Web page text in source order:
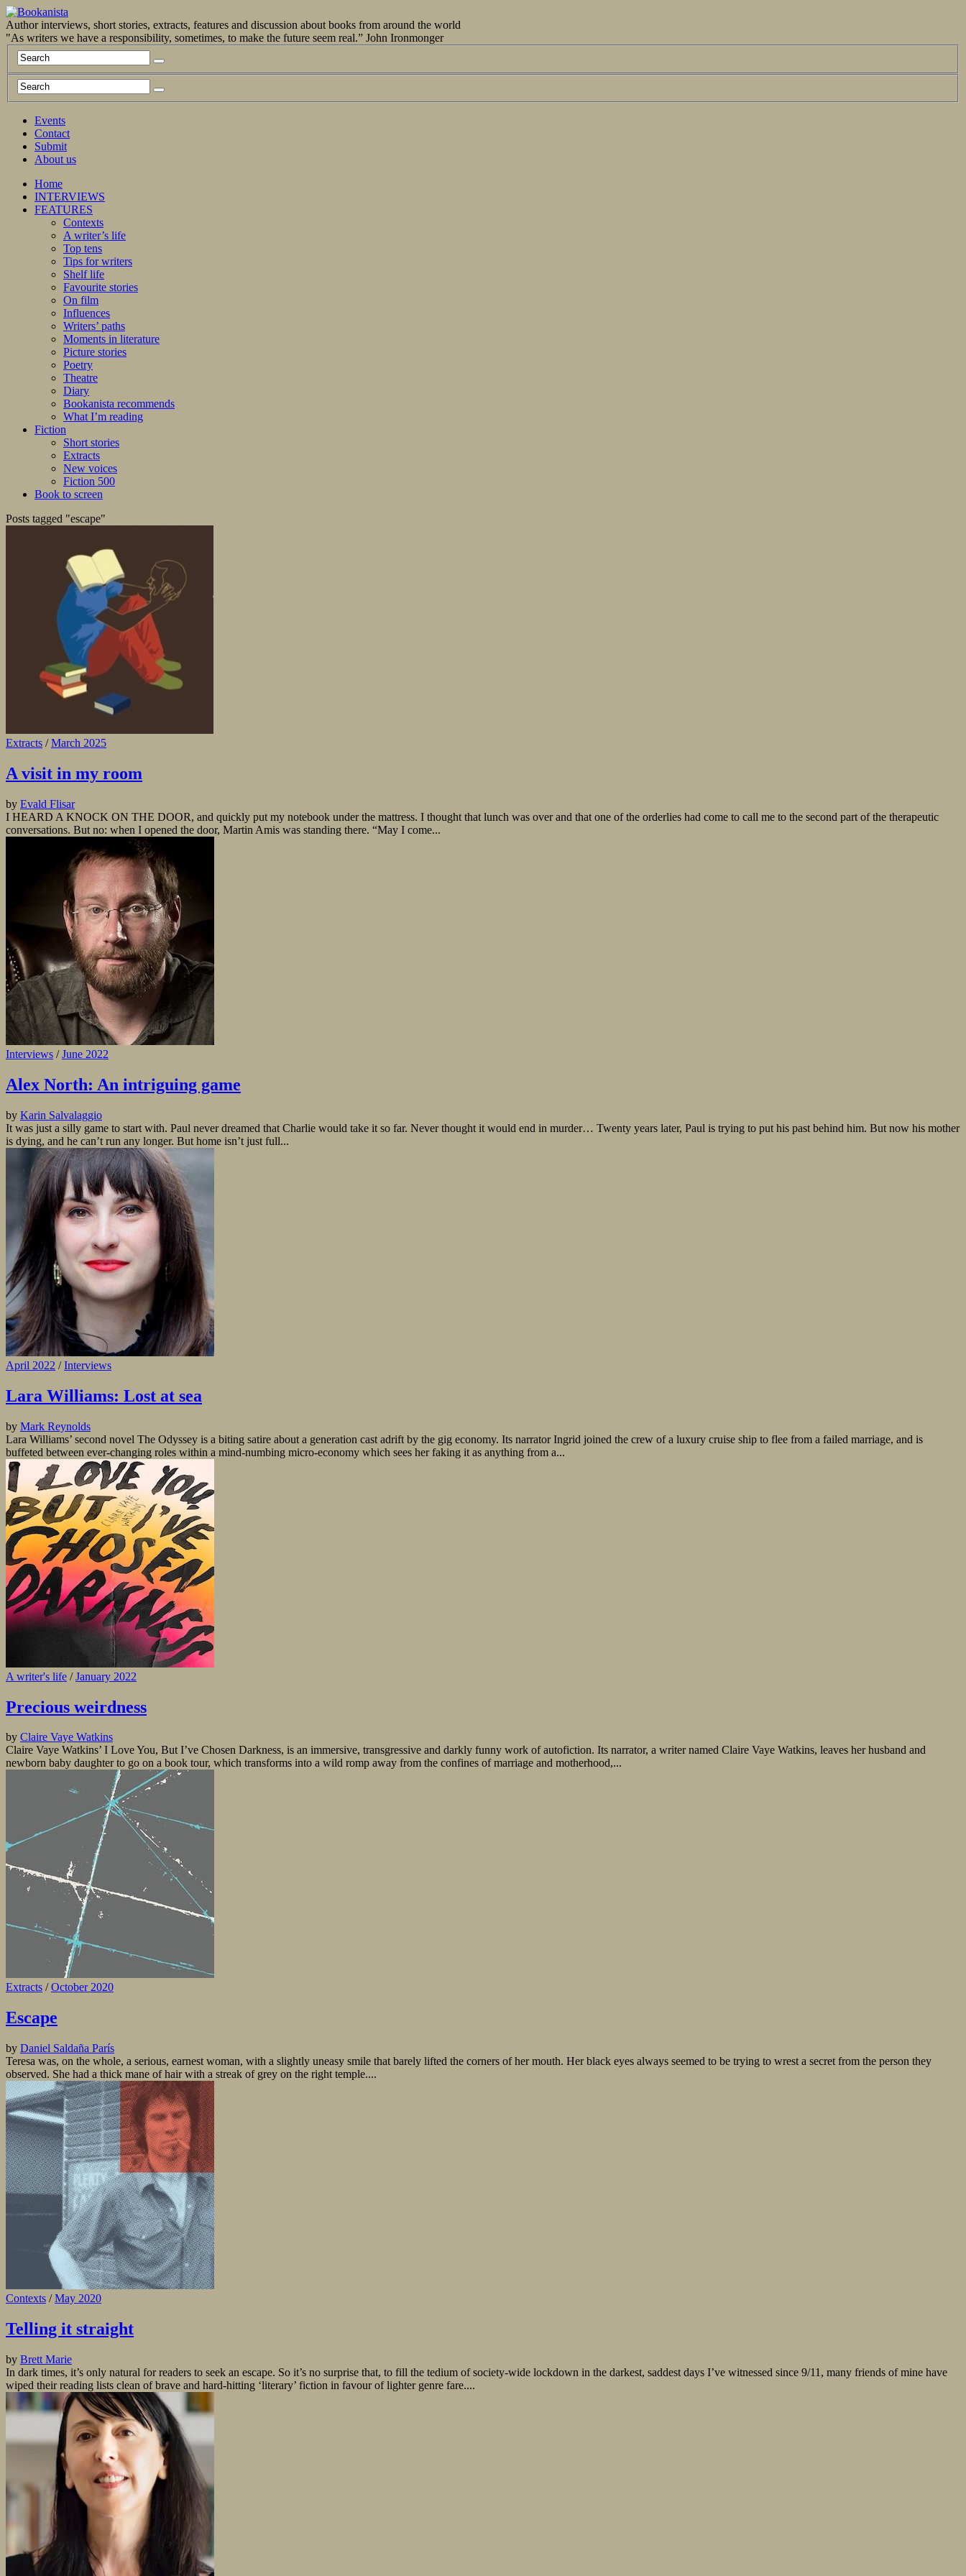
Author interviews, short stories, extracts, features and discussion about books from around the world
"As writers we have a responsibility, sometimes, to make the future seem real.” John Ironmonger
Events
Contact
Submit
About us
Home
INTERVIEWS
FEATURES
Contexts
A writer’s life
Top tens
Tips for writers
Shelf life
Favourite stories
On film
Influences
Writers’ paths
Moments in literature
Picture stories
Poetry
Theatre
Diary
Bookanista recommends
What I’m reading
Fiction
Short stories
Extracts
New voices
Fiction 500
Book to screen
Posts tagged "escape"
Extracts /March 2025
A visit in my room
by Evald Flisar
I HEARD A KNOCK ON THE DOOR, and quickly put my notebook under the mattress. I thought that lunch was over and that one of the orderlies had come to call me to the second part of the therapeutic
conversations. But no: when I opened the door, Martin Amis was standing there. “May I come...
Interviews /June 2022
Alex North: An intriguing game
by Karin Salvalaggio
It was just a silly game to start with. Paul never dreamed that Charlie would take it so far. Never thought it would end in murder… Twenty years later, Paul is trying to put his past behind him. But now his mother
is dying, and he can’t run any longer. But home isn’t just full...
April 2022 /Interviews
Lara Williams: Lost at sea
by Mark Reynolds
Lara Williams’ second novel The Odyssey is a biting satire about a generation cast adrift by the gig economy. Its narrator Ingrid joined the crew of a luxury cruise ship to flee from a failed marriage, and is
buffeted between ever-changing roles within a mind-numbing micro-economy which sees her faking it as anything from a...
A writer's life /January 2022
Precious weirdness
by Claire Vaye Watkins
Claire Vaye Watkins’ I Love You, But I’ve Chosen Darkness, is an immersive, transgressive and darkly funny work of autofiction. Its narrator, a writer named Claire Vaye Watkins, leaves her husband and
newborn baby daughter to go on a book tour, which transforms into a wild romp away from the confines of marriage and motherhood,...
Extracts /October 2020
Escape
by Daniel Saldaña París
Teresa was, on the whole, a serious, earnest woman, with a slightly uneasy smile that barely lifted the corners of her mouth. Her black eyes always seemed to be trying to wrest a secret from the person they
observed. She had a thick mane of hair with a streak of grey on the right temple....
Contexts /May 2020
Telling it straight
by Brett Marie
In dark times, it’s only natural for readers to seek an escape. So it’s no surprise that, to fill the tedium of society-wide lockdown in the darkest, saddest days I’ve witnessed since 9/11, many friends of mine have
wiped their reading lists clean of brave and hard-hitting ‘literary’ fiction in favour of lighter genre fare....